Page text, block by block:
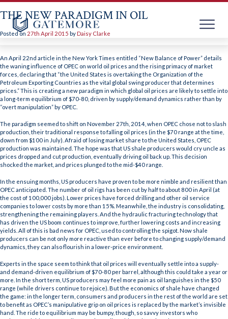
to
content
THE NEW PARADIGM IN OIL
Posted on 27th April 2015 byDaisy Clarke
An April 22nd article in the New York Times entitled “New Balance of Power” details
the waning influence of OPEC on world oil prices and the rising primacy of market
forces, declaring that “the United States is overtaking the Organization of the
Petroleum Exporting Countries as the vital global swing producer that determines
prices.” This is creating a new paradigm in which global oil prices are likely to settle into
a long-term equilibrium of $70-80, driven by supply/demand dynamics rather than by
“overt manipulation” by OPEC.
The paradigm seemed to shift on November 27th, 2014, when OPEC chose not to slash
production, their traditional response to falling oil prices (in the $70 range at the time,
down from $100 in July). Afraid of losing market share to the United States, OPEC
production was maintained. The hope was that US shale producers would cry uncle as
prices dropped and cut production, eventually driving oil back up. This decision
shocked the market, and prices plunged to the mid-$40 range.
In the ensuing months, US producers have proven to be more nimble and resilient than
OPEC anticipated. The number of oil rigs has been cut by half to about 800 in April (at
the cost of 100,000 jobs). Lower prices have forced drilling and other oil service
companies to lower costs by more than 15%. Meanwhile, the industry is consolidating,
strengthening the remaining players. And the hydraulic fracturing technology that
has driven the US boom continues to improve, further lowering costs and increasing
yields. All of this is bad news for OPEC, used to controlling the spigot. Now shale
producers can be not only more reactive than ever before to changing supply/demand
dynamics, they can also flourish in a lower-price environment.
Experts in the space seem to think that oil prices will eventually settle into a supply-
and demand-driven equilibrium of $70-80 per barrel, although this could take a year or
more. In the short term, US producers may feel more pain as oil languishes in the $50
range (while drivers continue to rejoice). But the economics of shale have changed
the game: in the longer term, consumers and producers in the rest of the world are set
to benefit as OPEC’s manipulative grip on oil prices is replaced by the market’s invisible
hand. The ride to equilibrium may be bumpy, though, so savvy investors who